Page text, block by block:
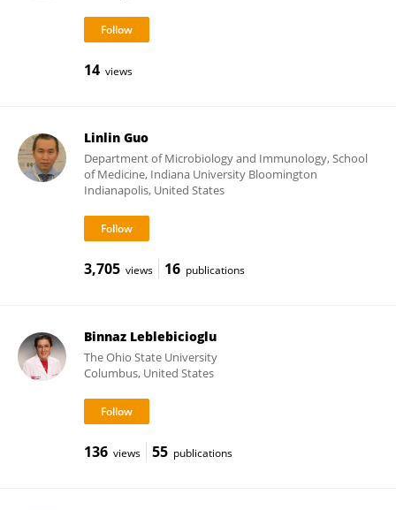
14 views
Linlin Guo
Department of Microbiology and Immunology, School
of Medicine, Indiana University Bloomington
Indianapolis, United States
3,705 views 16 publications
Binnaz Leblebicioglu
The Ohio State University
Columbus, United States
136 views 55 publications